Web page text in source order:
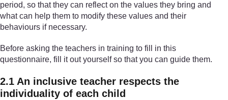
period, so that they can reflect on the values they bring and
what can help them to modify these values and their
behaviours if necessary.
Before asking the teachers in training to fill in this
questionnaire, fill it out yourself so that you can guide them.
2.1 An inclusive teacher respects the
individuality of each child